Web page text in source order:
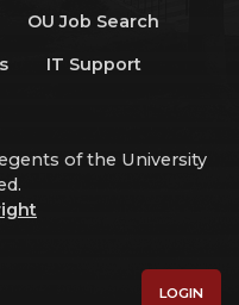
OU Job Search
IT Support
of the University
LOGIN